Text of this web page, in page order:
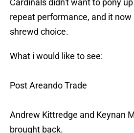
Cardinals didn't want to pony
repeat performance, and it now
shrewd choice.
What i would like to see:
Post Areando Trade
Andrew Kittredge and Keynan
brought back.